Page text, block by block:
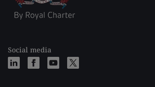
Social media